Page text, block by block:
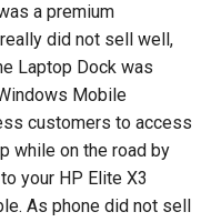
a premium
did not sell well,
Laptop Dock was
Mobile
customers to access
while on the road by
to your HP Elite X3
As phone did not sell